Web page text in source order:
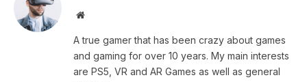
Website
A true gamer that has been crazy about games
and gaming for over 10 years. My main interests
are PS5, VR and AR Games as well as general